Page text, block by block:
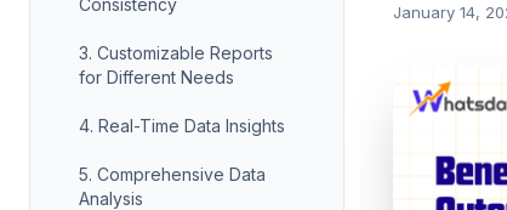
Consistency
3. Customizable Reports
for Different Needs
4. Real-Time Data Insights
5. Comprehensive Data
Analysis
January 14,